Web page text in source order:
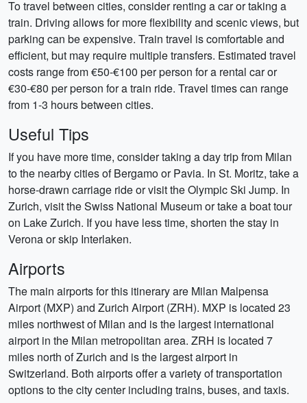
To travel between cities, consider renting a car or taking a
train. Driving allows for more flexibility and scenic views, but
parking can be expensive. Train travel is comfortable and
efficient, but may require multiple transfers. Estimated travel
costs range from €50-€100 per person for a rental car or
€30-€80 per person for a train ride. Travel times can range
from 1-3 hours between cities.
Useful Tips
If you have more time, consider taking a day trip from Milan
to the nearby cities of Bergamo or Pavia. In St. Moritz, take a
horse-drawn carriage ride or visit the Olympic Ski Jump. In
Zurich, visit the Swiss National Museum or take a boat tour
on Lake Zurich. If you have less time, shorten the stay in
Verona or skip Interlaken.
Airports
The main airports for this itinerary are Milan Malpensa
Airport (MXP) and Zurich Airport (ZRH). MXP is located 23
miles northwest of Milan and is the largest international
airport in the Milan metropolitan area. ZRH is located 7
miles north of Zurich and is the largest airport in
Switzerland. Both airports offer a variety of transportation
options to the city center including trains, buses, and taxis.